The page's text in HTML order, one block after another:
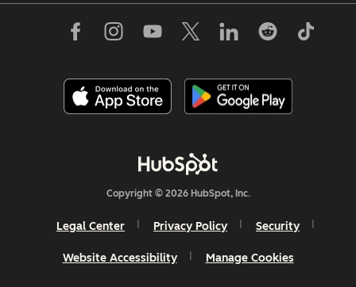
Copyright © 2026 HubSpot, Inc.
Legal Center Privacy Policy Security
Website Accessibility Manage Cookies